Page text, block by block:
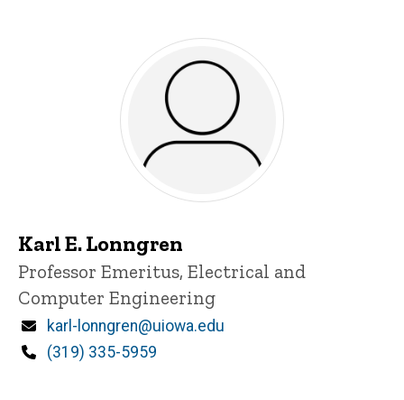
Karl E. Lonngren
Title/Position
Professor Emeritus, Electrical and
Computer Engineering
Email
karl-lonngren@uiowa.edu
Phone
(319) 335-5959